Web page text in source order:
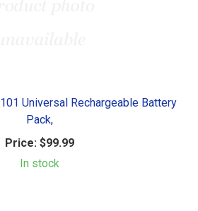
Universal Rechargeable Battery
Pack,
Price: $99.99
In stock